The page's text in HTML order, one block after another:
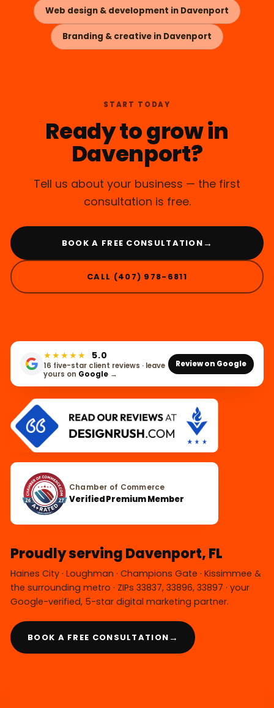
Web design & development in Davenport
Branding & creative in Davenport
START TODAY
Ready to grow in
Davenport?
Tell us about your business — the first
consultation is free.
BOOK A FREE CONSULTATION →
CALL (407) 978-6811
★★★★★ 5.0
16 five-star client reviews · leave
yours on Google →
Review on Google
Chamber of Commerce
Verified Premium Member
Proudly serving Davenport, FL
Haines City · Loughman · Champions Gate · Kissimmee &
the surrounding metro · ZIPs 33837, 33896, 33897 · your
Google-verified, 5-star digital marketing partner.
BOOK A FREE CONSULTATION →